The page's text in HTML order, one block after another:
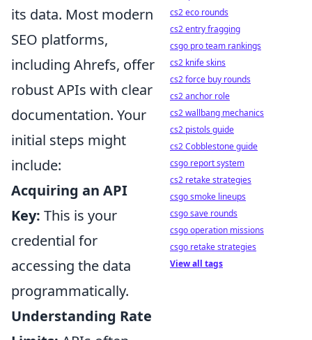
its data. Most modern
SEO platforms,
including Ahrefs, offer
robust APIs with clear
documentation. Your
initial steps might
include:
Acquiring an API
Key: This is your
credential for
accessing the data
programmatically.
Understanding Rate
cs2 eco rounds
cs2 entry fragging
csgo pro team rankings
cs2 knife skins
cs2 force buy rounds
cs2 anchor role
cs2 wallbang mechanics
cs2 pistols guide
cs2 Cobblestone guide
csgo report system
cs2 retake strategies
csgo smoke lineups
csgo save rounds
csgo operation missions
csgo retake strategies
View all tags